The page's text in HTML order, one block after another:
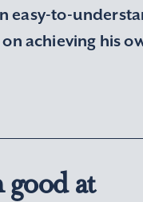
easy-to-
achieving his
good at